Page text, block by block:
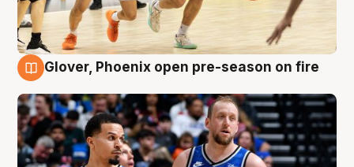
Glover, Phoenix open pre-season on fire